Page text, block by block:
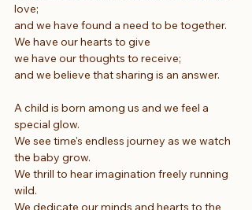
love;
and we have found a need to be together.
We have our hearts to give
we have our thoughts to receive;
and we believe that sharing is an answer.
A child is born among us and we feel a
special glow.
We see time's endless journey as we watch
the baby grow.
We thrill to hear imagination freely running
wild.
We dedicate our minds and hearts to the